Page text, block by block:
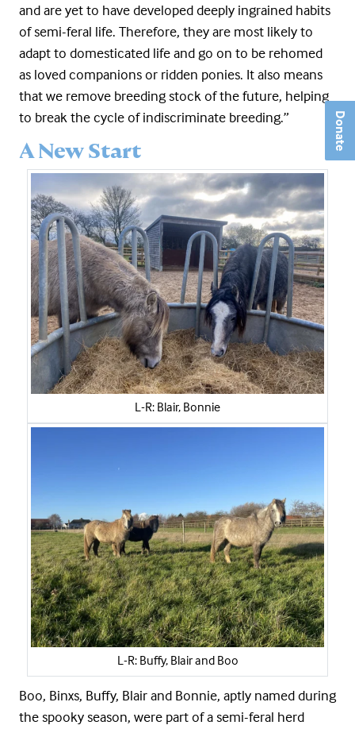
Donate
and are yet to have developed deeply ingrained habits
of semi-feral life. Therefore, they are most likely to
adapt to domesticated life and go on to be rehomed
as loved companions or ridden ponies. It also means
that we remove breeding stock of the future, helping
to break the cycle of indiscriminate breeding.”
A New Start
L-R: Blair, Bonnie
L-R: Buffy, Blair and Boo
Boo, Binxs, Buffy, Blair and Bonnie, aptly named during
the spooky season, were part of a semi-feral herd